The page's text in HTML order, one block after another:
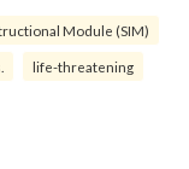
Module (SIM)
life-threatening